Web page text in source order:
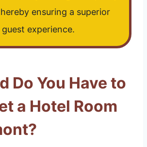
ensuring a superior
guest experience.
Do You Have to
a Hotel Room